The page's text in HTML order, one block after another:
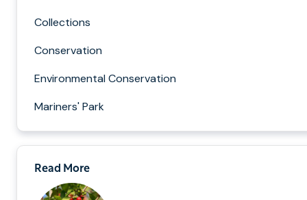
Collections
Conservation
Environmental Conservation
Mariners' Park
Read More